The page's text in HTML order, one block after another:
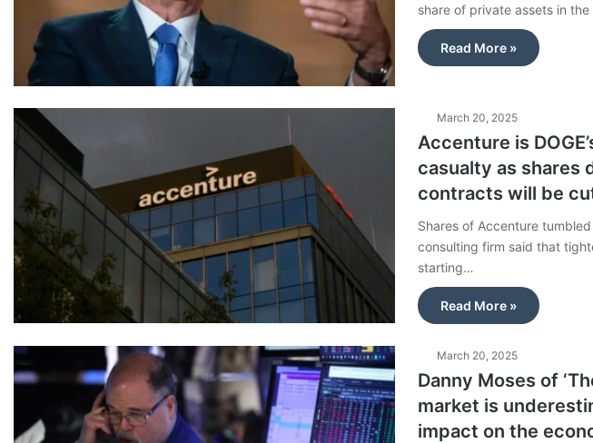
share of private assets in
Read More »
March 20, 2025
Accenture is
casualty as shares
contracts will be
Shares of Accenture
consulting firm said that
starting…
Read More »
March 20, 2025
Danny Moses of
market is
impact on the